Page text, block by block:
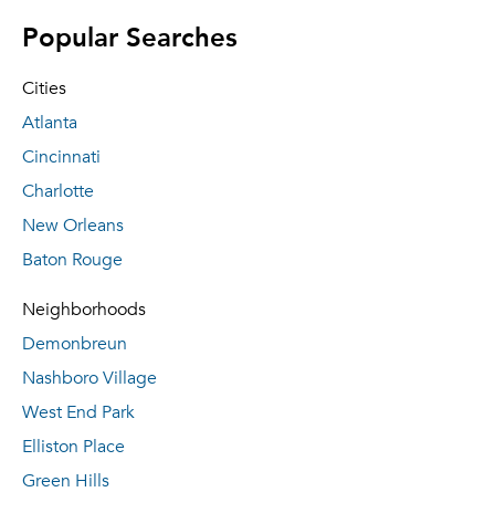
Popular Searches
Cities
Atlanta
Cincinnati
Charlotte
New Orleans
Baton Rouge
Neighborhoods
Demonbreun
Nashboro Village
West End Park
Elliston Place
Green Hills